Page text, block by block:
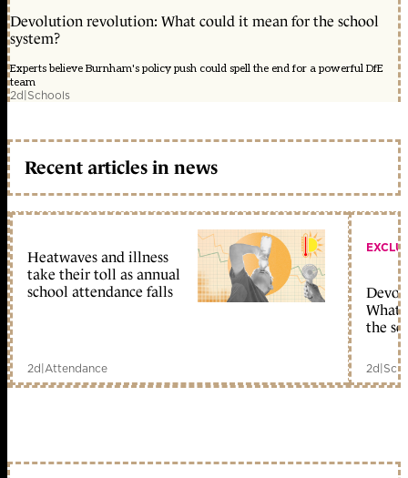
Devolution revolution: What could it mean for the school
system?
Experts believe Burnham's policy push could spell the end for a powerful DfE
team
2d|Schools
Recent articles in news
Heatwaves and illness
take their toll as annual
school attendance falls
2d|Attendance
What
the
2d|